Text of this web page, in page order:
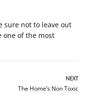
sure not to leave out
one of the most
NEXT
The Home’s Non Toxic